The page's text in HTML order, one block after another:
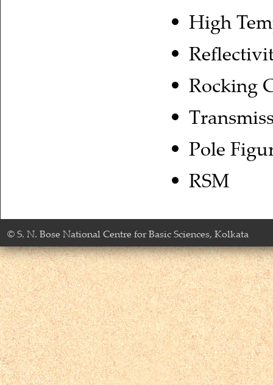
High
Rocking
Pole
RSM
© S. N. Bose National Centre for Basic Sciences, Kolkata